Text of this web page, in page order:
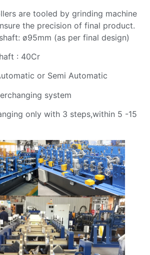
are tooled by grinding machine
the precision of final product.
ø95mm (as per final design)
: 40Cr
or Semi Automatic
system
only with 3 steps,within 5 -15